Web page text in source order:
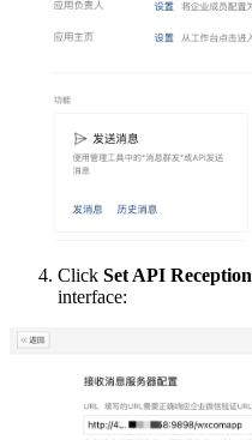
Click Set API Reception
interface: